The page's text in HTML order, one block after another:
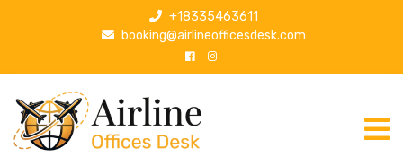
p
+18335463611
booking@airlineofficesdesk.com